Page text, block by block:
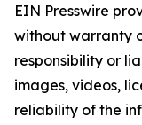
EIN Presswire
without warranty
responsibility or
images, videos,
reliability of the